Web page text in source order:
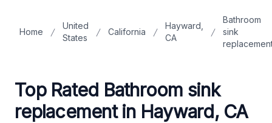
Home
United
States
California
Hayward,
CA
Bathroom
sink
Top Rated Bathroom sink
replacement in Hayward, CA